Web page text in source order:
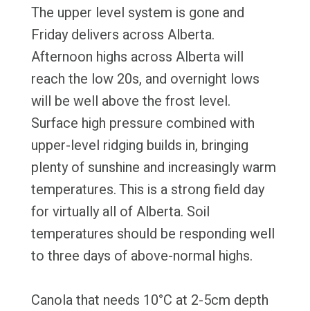
The upper level system is gone and
Friday delivers across Alberta.
Afternoon highs across Alberta will
reach the low 20s, and overnight lows
will be well above the frost level.
Surface high pressure combined with
upper-level ridging builds in, bringing
plenty of sunshine and increasingly warm
temperatures. This is a strong field day
for virtually all of Alberta. Soil
temperatures should be responding well
to three days of above-normal highs.
Canola that needs 10°C at 2-5cm depth